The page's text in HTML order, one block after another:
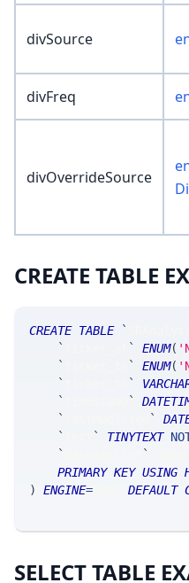
divSource
divFreq
divOverrideSource
CREATE TABLE
CREATE TABLE `
`
` ENUM(
`
` ENUM(
`
`
`
`
`
`
`
` TINYTEXT
`
`
PRIMARY KEY USING
)
ENGINE= DEFAULT
SELECT TABLE